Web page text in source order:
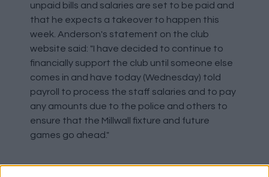
unpaid bills and salaries are set to be paid and
that he expects a takeover to happen this
week. Anderson's statement on the club
website said: "I have decided to continue to
financially support the club until someone else
comes in and have today (Wednesday) told
payroll to process the staff salaries and to pay
any amounts due to the police and others to
ensure that the Millwall fixture and future
games go ahead."